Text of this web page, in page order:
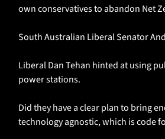
own conservatives to abandon Net
South Australian Liberal Senator
Liberal Dan Tehan hinted at using
power stations.
Did they have a clear plan to bring
technology agnostic, which is code